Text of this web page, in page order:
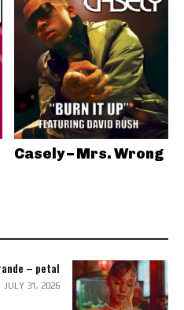
Casely – Mrs. Wrong
– petal
JULY 31, 2026